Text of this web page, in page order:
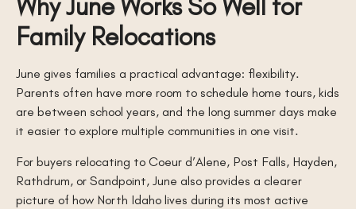
Family Relocations
June gives families a practical advantage: flexibility.
Parents often have more room to schedule home tours, kids
are between school years, and the long summer days make
it easier to explore multiple communities in one visit.
For buyers relocating to Coeur d’Alene, Post Falls, Hayden,
Rathdrum, or Sandpoint, June also provides a clearer
picture of how North Idaho lives during its most active